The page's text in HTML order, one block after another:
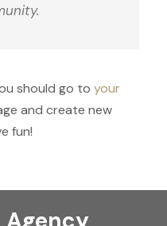
should go to your
and create new
fun!